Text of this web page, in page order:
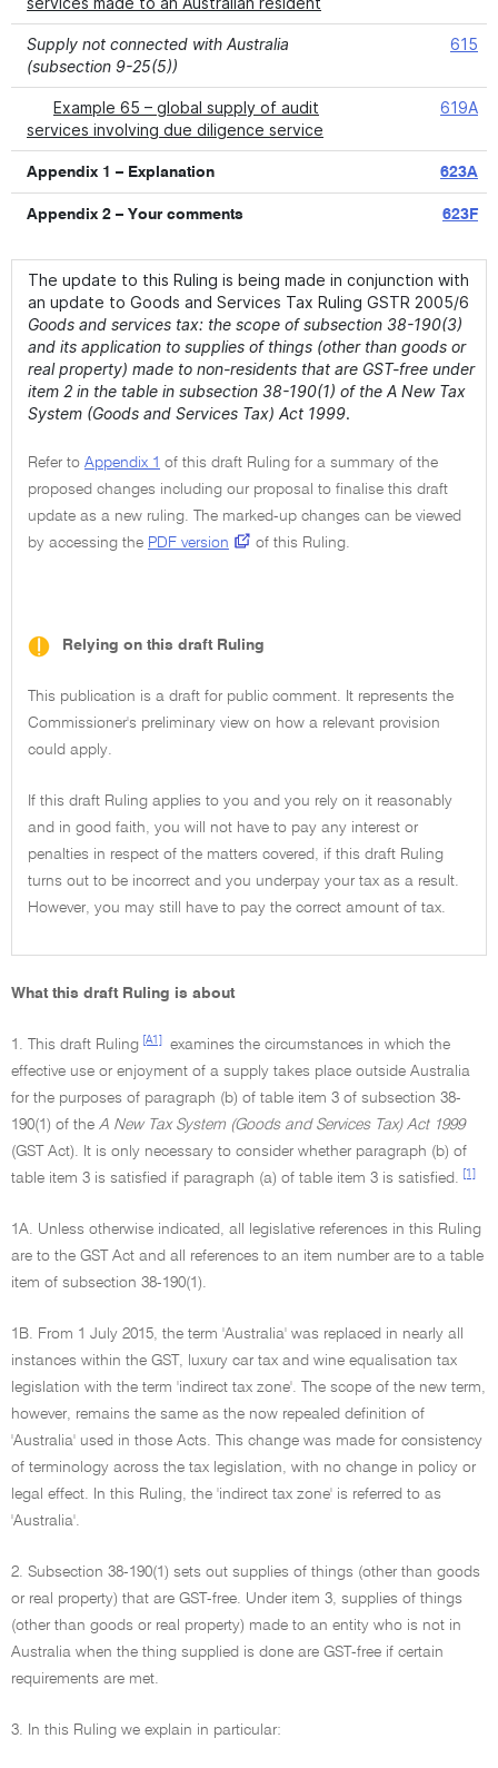
Supply not connected with Australia
(subsection 9-25(5))
615
Example 65 – global supply of audit
services involving due diligence service
619A
Appendix 1 – Explanation 623A
Appendix 2 – Your comments 623F
The update to this Ruling is being made in conjunction with
an update to Goods and Services Tax Ruling GSTR 2005/6
Goods and services tax: the scope of subsection 38-190(3)
and its application to supplies of things (other than goods or
real property) made to non-residents that are GST-free under
item 2 in the table in subsection 38-190(1) of the A New Tax
System (Goods and Services Tax) Act 1999.
Refer to Appendix 1 of this draft Ruling for a summary of the
proposed changes including our proposal to finalise this draft
update as a new ruling. The marked-up changes can be viewed
by accessing the PDF version of this Ruling.
Relying on this draft Ruling
This publication is a draft for public comment. It represents the
Commissioner's preliminary view on how a relevant provision
could apply.
If this draft Ruling applies to you and you rely on it reasonably
and in good faith, you will not have to pay any interest or
penalties in respect of the matters covered, if this draft Ruling
turns out to be incorrect and you underpay your tax as a result.
However, you may still have to pay the correct amount of tax.
What this draft Ruling is about
1. This draft Ruling [A1]
examines the circumstances in which the
effective use or enjoyment of a supply takes place outside Australia
for the purposes of paragraph (b) of table item 3 of subsection 38-
190(1) of the A New Tax System (Goods and Services Tax) Act 1999
(GST Act). It is only necessary to consider whether paragraph (b) of
table item 3 is satisfied if paragraph (a) of table item 3 is satisfied.
[1]
1A. Unless otherwise indicated, all legislative references in this Ruling
are to the GST Act and all references to an item number are to a table
item of subsection 38-190(1).
1B. From 1 July 2015, the term 'Australia' was replaced in nearly all
instances within the GST, luxury car tax and wine equalisation tax
legislation with the term 'indirect tax zone'. The scope of the new term,
however, remains the same as the now repealed definition of
'Australia' used in those Acts. This change was made for consistency
of terminology across the tax legislation, with no change in policy or
legal effect. In this Ruling, the 'indirect tax zone' is referred to as
'Australia'.
2. Subsection 38-190(1) sets out supplies of things (other than goods
or real property) that are GST-free. Under item 3, supplies of things
(other than goods or real property) made to an entity who is not in
Australia when the thing supplied is done are GST-free if certain
requirements are met.
3. In this Ruling we explain in particular: